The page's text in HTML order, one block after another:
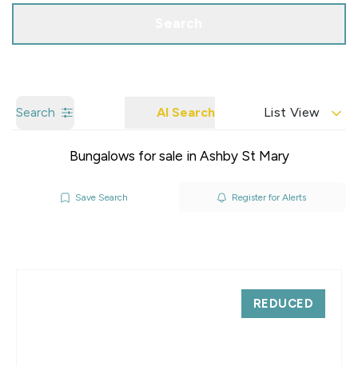
Search AI Search List View
Bungalows for sale in Ashby St Mary
Save Search Register for Alerts
REDUCED